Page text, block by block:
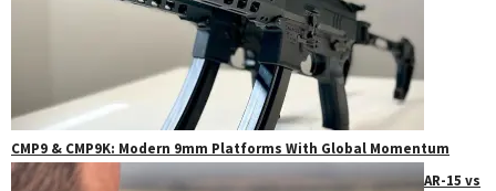
CMP9 & CMP9K: Modern 9mm Platforms With Global Momentum
AR-15 vs